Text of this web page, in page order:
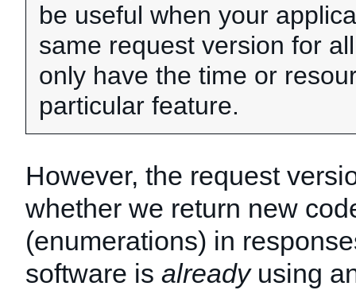
be useful when your
same request version for
only have the time or
particular feature.
However, the request
whether we return new
(enumerations) in
software is alreadyusing